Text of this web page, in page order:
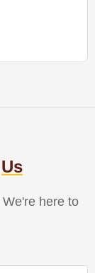
Us
here to